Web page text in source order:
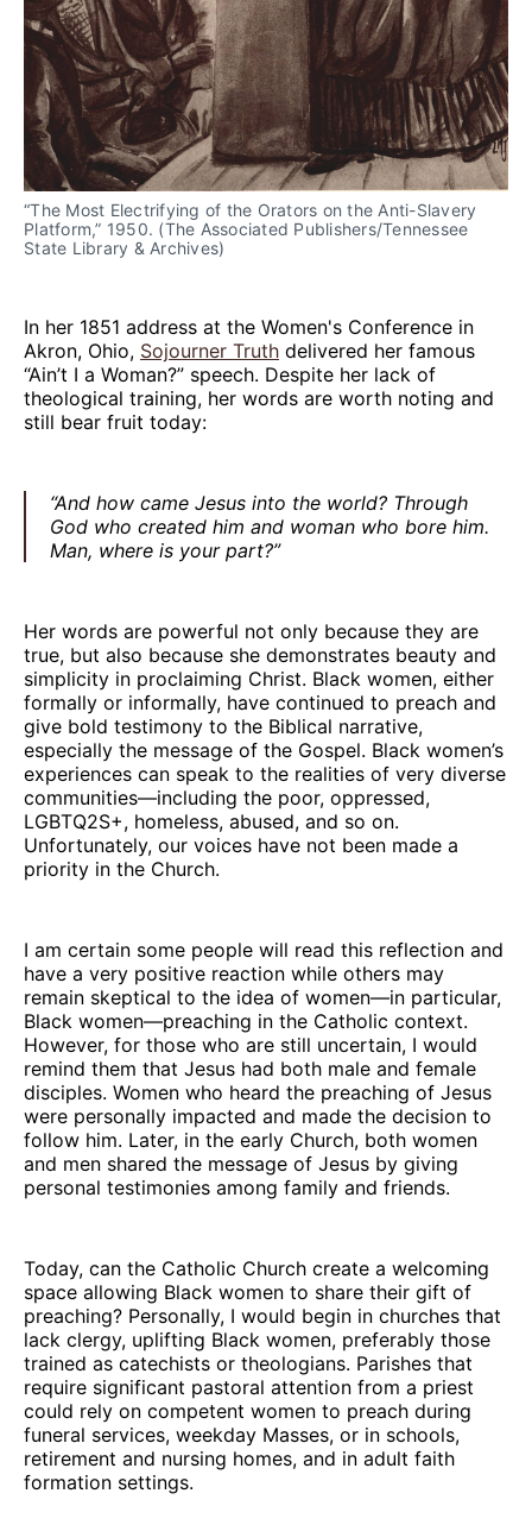
“The Most Electrifying of the Orators on the Anti-Slavery
Platform,” 1950. (The Associated Publishers/Tennessee
State Library & Archives)
In her 1851 address at the Women's Conference in
Akron, Ohio, Sojourner Truth delivered her famous
“Ain’t I a Woman?” speech. Despite her lack of
theological training, her words are worth noting and
still bear fruit today:
“And how came Jesus into the world? Through
God who created him and woman who bore him.
Man, where is your part?”
Her words are powerful not only because they are
true, but also because she demonstrates beauty and
simplicity in proclaiming Christ. Black women, either
formally or informally, have continued to preach and
give bold testimony to the Biblical narrative,
especially the message of the Gospel. Black women’s
experiences can speak to the realities of very diverse
communities—including the poor, oppressed,
LGBTQ2S+, homeless, abused, and so on.
Unfortunately, our voices have not been made a
priority in the Church.
I am certain some people will read this reflection and
have a very positive reaction while others may
remain skeptical to the idea of women—in particular,
Black women—preaching in the Catholic context.
However, for those who are still uncertain, I would
remind them that Jesus had both male and female
disciples. Women who heard the preaching of Jesus
were personally impacted and made the decision to
follow him. Later, in the early Church, both women
and men shared the message of Jesus by giving
personal testimonies among family and friends.
Today, can the Catholic Church create a welcoming
space allowing Black women to share their gift of
preaching? Personally, I would begin in churches that
lack clergy, uplifting Black women, preferably those
trained as catechists or theologians. Parishes that
require significant pastoral attention from a priest
could rely on competent women to preach during
funeral services, weekday Masses, or in schools,
retirement and nursing homes, and in adult faith
formation settings.